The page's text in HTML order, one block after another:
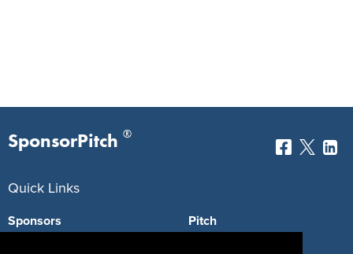
SponsorPitch ®
Quick Links
Sponsors Pitch